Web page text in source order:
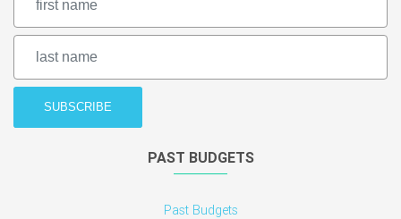
PAST BUDGETS
Past Budgets